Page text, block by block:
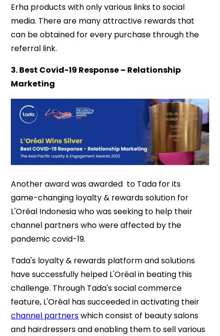
Erha products with only various links to social
media. There are many attractive rewards that
can be obtained for every purchase through the
referral link.
3. Best Covid-19 Response – Relationship
Marketing
Another award was awarded to Tada for its
game-changing loyalty & rewards solution for
L'Oréal Indonesia who was seeking to help their
channel partners who were affected by the
pandemic covid-19.
Tada's loyalty & rewards platform and solutions
have successfully helped L'Oréal in beating this
challenge. Through Tada's social commerce
feature, L'Oréal has succeeded in activating their
channel partnerswhich consist of beauty salons
and hairdressers and enabling them to sell various